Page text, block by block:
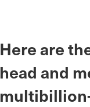
Here are
head and